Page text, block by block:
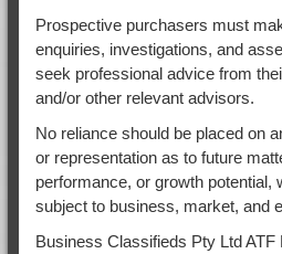
Prospective purchasers must
enquiries, investigations, and
seek professional advice from
and/or other relevant advisors.
No reliance should be placed on
or representation as to future
performance, or growth potential,
subject to business, market, and
Business Classifieds Pty Ltd